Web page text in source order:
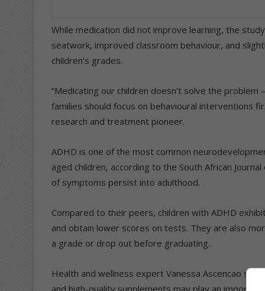
While medication did not improve learning, the
seatwork, improved classroom behaviour, and
children’s grades.
“Medicating our children doesn’t solve the
families should focus on behavioural interventions
research and treatment pioneer.
ADHD is one of the most common
aged children, according to the South African
of symptoms persist into adulthood.
Compared to their peers, children with ADHD
and obtain lower scores on tests. They are also
a grade or drop out before graduating.
Health and wellness expert Vanessa Ascencao
and high-quality supplements may play an